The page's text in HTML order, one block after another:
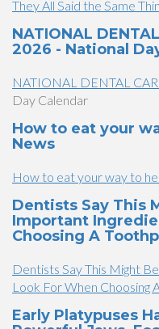
They All Said the Same
NATIONAL
2026 - National
NATIONAL DENTAL
Day Calendar
How to eat your
News
How to eat your way to
Dentists Say This
Important
Choosing A
Dentists Say This Might
Look For When Choosing
Early Platypuses